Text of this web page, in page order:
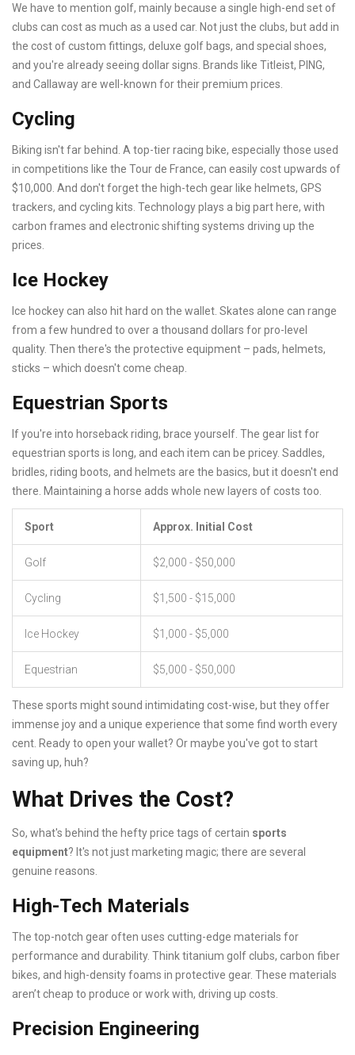
We have to mention golf, mainly because a single high-end set of
clubs can cost as much as a used car. Not just the clubs, but add in
the cost of custom fittings, deluxe golf bags, and special shoes,
and you're already seeing dollar signs. Brands like Titleist, PING,
and Callaway are well-known for their premium prices.
Cycling
Biking isn't far behind. A top-tier racing bike, especially those used
in competitions like the Tour de France, can easily cost upwards of
$10,000. And don't forget the high-tech gear like helmets, GPS
trackers, and cycling kits. Technology plays a big part here, with
carbon frames and electronic shifting systems driving up the
prices.
Ice Hockey
Ice hockey can also hit hard on the wallet. Skates alone can range
from a few hundred to over a thousand dollars for pro-level
quality. Then there's the protective equipment – pads, helmets,
sticks – which doesn't come cheap.
Equestrian Sports
If you're into horseback riding, brace yourself. The gear list for
equestrian sports is long, and each item can be pricey. Saddles,
bridles, riding boots, and helmets are the basics, but it doesn't end
there. Maintaining a horse adds whole new layers of costs too.
Sport Approx. Initial Cost
Golf $2,000 - $50,000
Cycling $1,500 - $15,000
Ice Hockey $1,000 - $5,000
Equestrian $5,000 - $50,000
These sports might sound intimidating cost-wise, but they offer
immense joy and a unique experience that some find worth every
cent. Ready to open your wallet? Or maybe you've got to start
saving up, huh?
What Drives the Cost?
So, what's behind the hefty price tags of certain sports
equipment? It's not just marketing magic; there are several
genuine reasons.
High-Tech Materials
The top-notch gear often uses cutting-edge materials for
performance and durability. Think titanium golf clubs, carbon fiber
bikes, and high-density foams in protective gear. These materials
aren’t cheap to produce or work with, driving up costs.
Precision Engineering